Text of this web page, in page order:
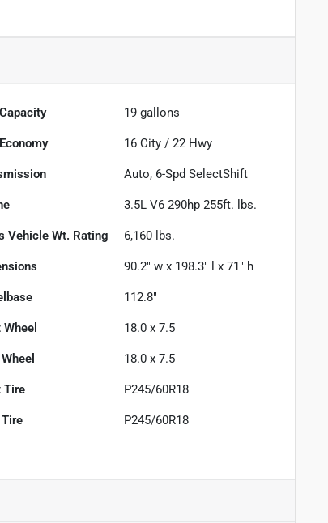
19 gallons
16 City /22 Hwy
Auto, 6-Spd SelectShift
3.5L V6 290hp 255ft. lbs.
Vehicle Wt. Rating 6,160 lbs.
90.2" w x 198.3" l x 71" h
112.8"
Wheel 18.0 x 7.5
18.0 x 7.5
Tire P245/60R18
P245/60R18